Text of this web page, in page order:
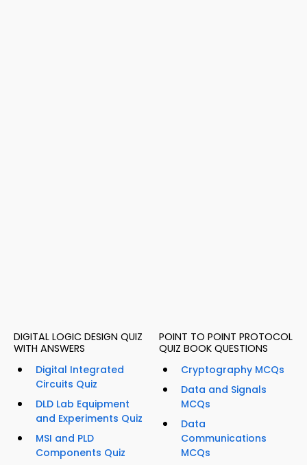
DIGITAL LOGIC DESIGN QUIZ
WITH ANSWERS
Digital Integrated
Circuits Quiz
DLD Lab Equipment
and Experiments Quiz
MSI and PLD
Components Quiz
POINT TO POINT PROTOCOL
QUIZ BOOK QUESTIONS
Cryptography MCQs
Data and Signals
MCQs
Data
Communications
MCQs